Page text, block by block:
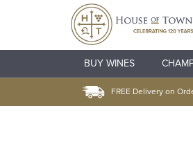
BUY WINES
FREE Delivery on